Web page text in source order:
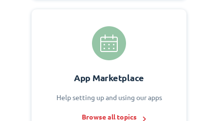
App Marketplace
Help setting up and using our apps
Browse all topics